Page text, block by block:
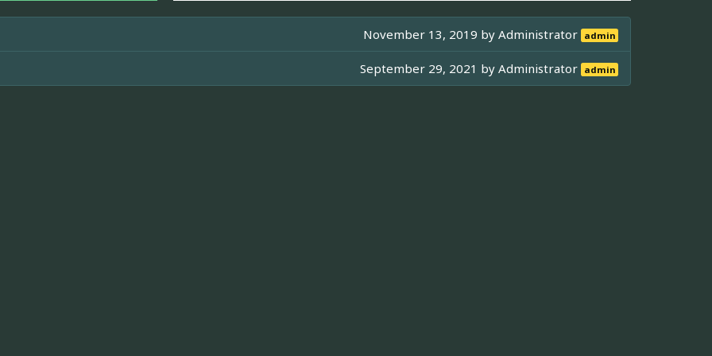
November 13, 2019 byAdministrator admin
September 29, 2021 byAdministrator admin